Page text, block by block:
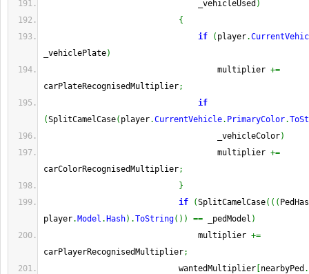
_vehicleUsed )
{
if
( player.
_vehiclePlate)
multiplier +=
carPlateRecognisedMultiplier;
if
(SplitCamelCase( player.CurrentVehicle. PrimaryColor.
_vehicleColor)
multiplier +=
carColorRecognisedMultiplier;
}
if
(SplitCamelCase( ( (
player. Model . Hash) .ToString( ) ) == _pedModel )
multiplier +=
carPlayerRecognisedMultiplier;
wantedMultiplier nearbyPed .